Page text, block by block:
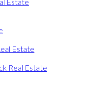
Estate
Real Estate